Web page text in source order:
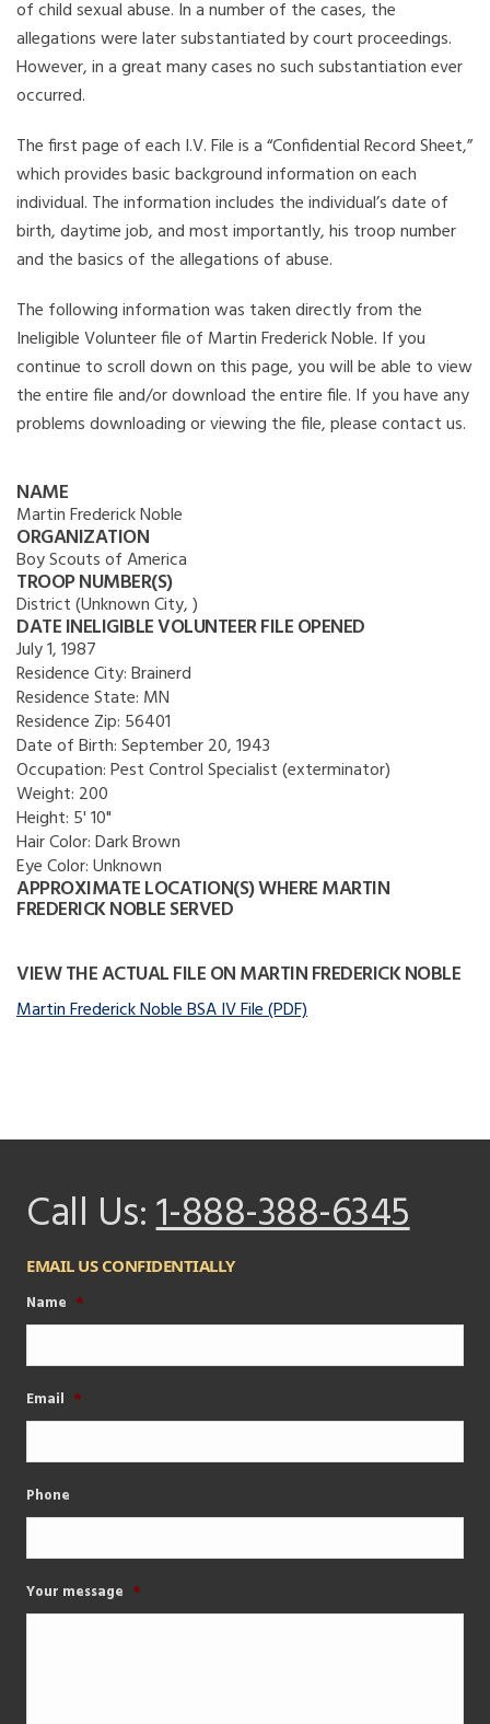
of child sexual abuse. In a number of the cases, the
allegations were later substantiated by court proceedings.
However, in a great many cases no such substantiation ever
occurred.
The first page of each I.V. File is a “Confidential Record Sheet,”
which provides basic background information on each
individual. The information includes the individual’s date of
birth, daytime job, and most importantly, his troop number
and the basics of the allegations of abuse.
The following information was taken directly from the
Ineligible Volunteer file of Martin Frederick Noble. If you
continue to scroll down on this page, you will be able to view
the entire file and/or download the entire file. If you have any
problems downloading or viewing the file, please contact us.
NAME
Martin Frederick Noble
ORGANIZATION
Boy Scouts of America
TROOP NUMBER(S)
District (Unknown City, )
DATE INELIGIBLE VOLUNTEER FILE OPENED
July 1, 1987
Residence City:Brainerd
Residence State: MN
Residence Zip: 56401
Date of Birth:September 20, 1943
Occupation:Pest Control Specialist (exterminator)
Weight: 200
Height: 5' 10"
Hair Color:Dark Brown
Eye Color:Unknown
APPROXIMATE LOCATION(S) WHERE MARTIN
FREDERICK NOBLE SERVED
VIEW THE ACTUAL FILE ON MARTIN FREDERICK NOBLE
Martin Frederick Noble BSA IV File (PDF)
Call Us:1-888-388-6345
EMAIL US CONFIDENTIALLY
Name *
Email *
Phone
Your message *